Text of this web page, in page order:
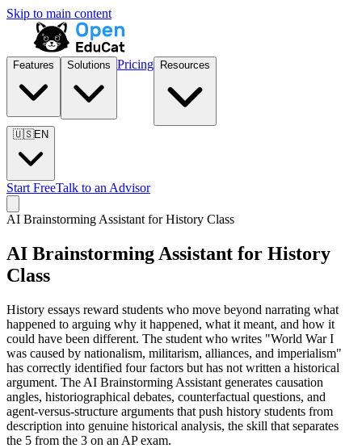
Skip to main content
Features Solutions Pricing Resources
🇺🇸EN
Start FreeTalk to an Advisor
AI Brainstorming Assistant forHistory Class
AI Brainstorming Assistant for History
Class
History essays reward students who move beyond narrating what
happened to arguing why it happened, what it meant, and how it
could have been different. The student who writes "World War I
was caused by nationalism, militarism, alliances, and imperialism"
has correctly identified four factors but has not written a historical
argument. The AI Brainstorming Assistant generates causation
angles, historiographical debates, counterfactual questions, and
agent-versus-structure arguments that push history students from
description into genuine historical analysis, the skill that separates
the 5 from the 3 on an AP exam.